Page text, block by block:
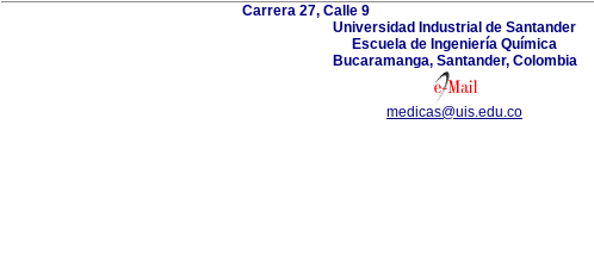
Carrera 27, Calle 9
Universidad Industrial de Santander
Escuela de Ingeniería Química
Bucaramanga, Santander, Colombia
medicas@uis.edu.co